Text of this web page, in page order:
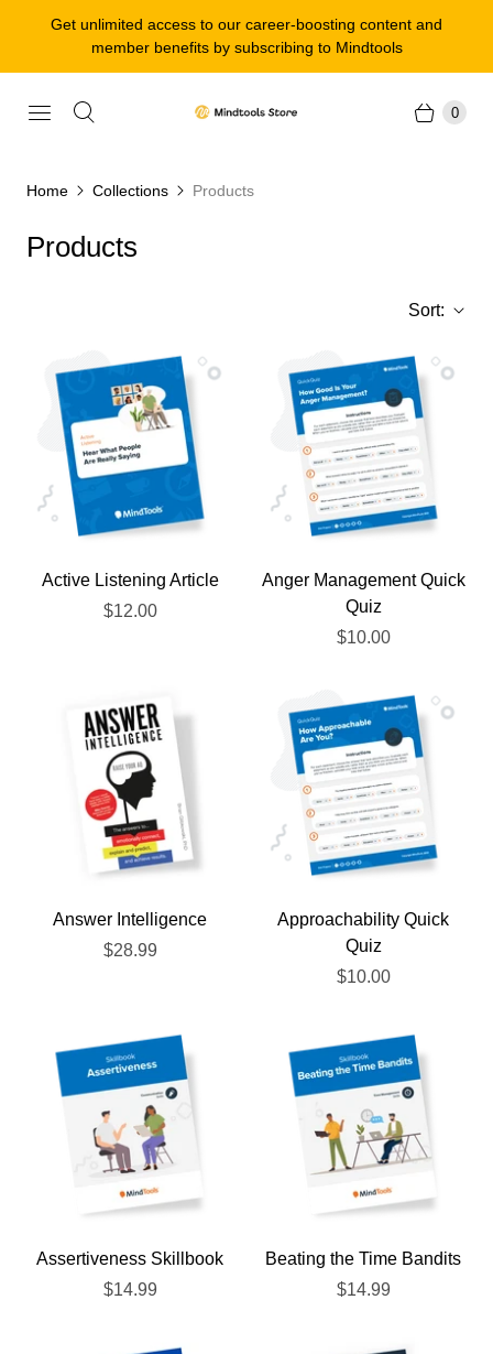
Get unlimited access to our career-boosting content and
member benefits by subscribing to Mindtools
0
Home Collections Products
Products
Sort:
Active Listening Article
$12.00
Anger Management Quick
Quiz
$10.00
Answer Intelligence
$28.99
Approachability Quick
Quiz
$10.00
Assertiveness Skillbook
$14.99
Beating the Time Bandits
$14.99